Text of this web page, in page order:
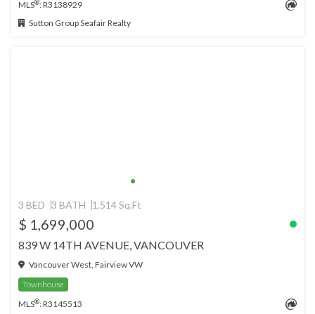
MLS®: R3138929
Sutton Group Seafair Realty
3 BED 3 BATH 1,514 Sq.Ft
$ 1,699,000
839 W 14TH AVENUE, VANCOUVER
Vancouver West, Fairview VW
Townhouse
MLS®: R3145513